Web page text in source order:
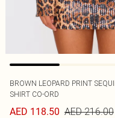
BROWN LEOPARD PRINT
SHIRT CO-ORD
AED 118.50 AED 216.00